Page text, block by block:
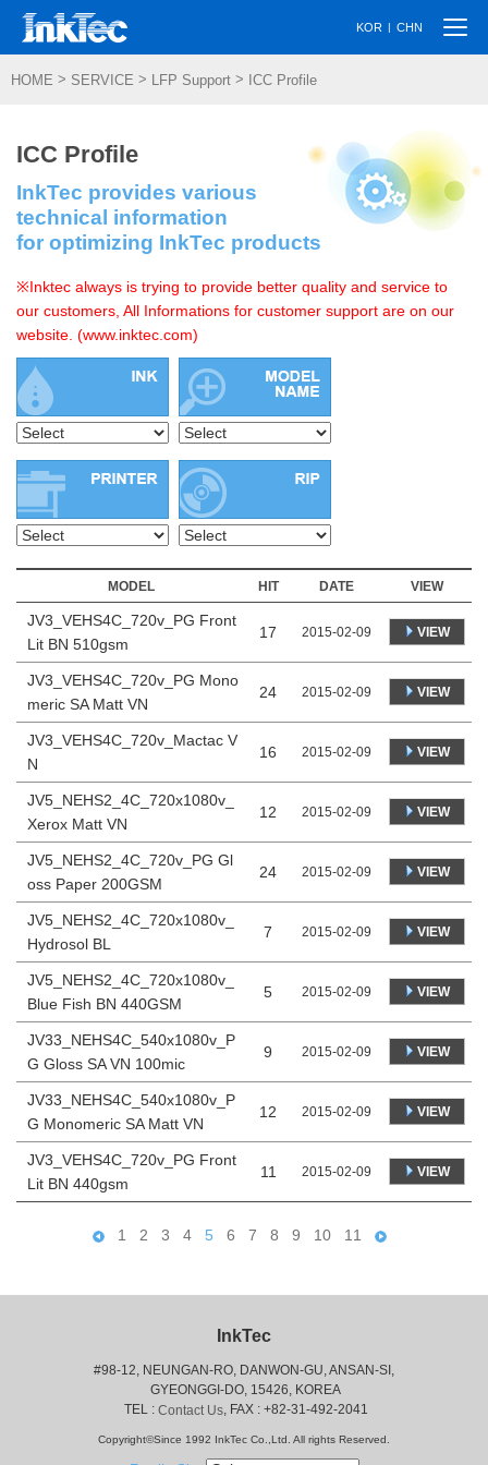
KOR | CHN
HOME > SERVICE > LFP Support > ICC Profile
ICC Profile
InkTec provides various
technical information
for optimizing InkTec products
※Inktec always is trying to provide better quality and service to
our customers, All Informations for customer support are on our
website. (www.inktec.com)
MODEL HIT DATE VIEW
JV3_VEHS4C_720v_PG Front
Lit BN 510gsm
17 2015-02-09 VIEW
JV3_VEHS4C_720v_PG Mono
meric SA Matt VN
24 2015-02-09 VIEW
JV3_VEHS4C_720v_Mactac V
N
16 2015-02-09 VIEW
JV5_NEHS2_4C_720x1080v_
Xerox Matt VN
12 2015-02-09 VIEW
JV5_NEHS2_4C_720v_PG Gl
oss Paper 200GSM
24 2015-02-09 VIEW
JV5_NEHS2_4C_720x1080v_
Hydrosol BL
7 2015-02-09 VIEW
JV5_NEHS2_4C_720x1080v_
Blue Fish BN 440GSM
5 2015-02-09 VIEW
JV33_NEHS4C_540x1080v_P
G Gloss SA VN 100mic
9 2015-02-09 VIEW
JV33_NEHS4C_540x1080v_P
G Monomeric SA Matt VN
12 2015-02-09 VIEW
JV3_VEHS4C_720v_PG Front
Lit BN 440gsm
11 2015-02-09 VIEW
1 2 3 4 5 6 7 8 9 10 11
InkTec
#98-12, NEUNGAN-RO, DANWON-GU, ANSAN-SI,
GYEONGGI-DO, 15426, KOREA
TEL : Contact Us, FAX : +82-31-492-2041
Copyright©Since 1992 InkTec Co.,Ltd. All rights Reserved.